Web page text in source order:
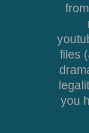
files
you